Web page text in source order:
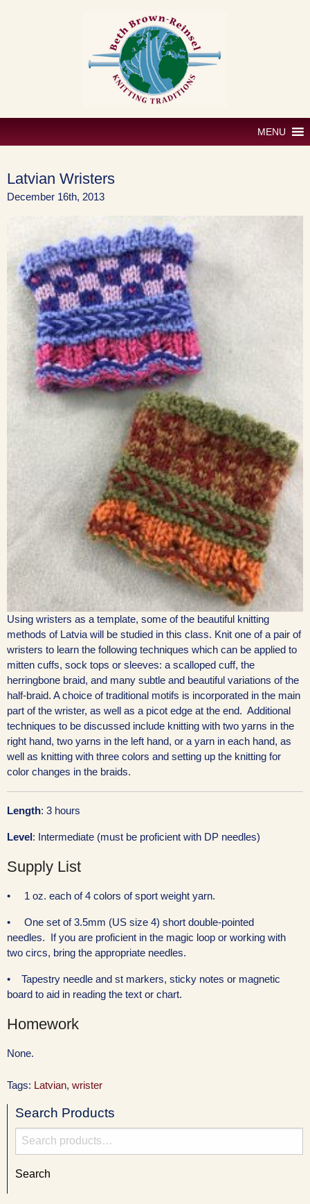
MENU
Latvian Wristers
December 16th, 2013
Using wristers as a template, some of the beautiful knitting
methods of Latvia will be studied in this class. Knit one of a pair of
wristers to learn the following techniques which can be applied to
mitten cuffs, sock tops or sleeves: a scalloped cuff, the
herringbone braid, and many subtle and beautiful variations of the
half-braid. A choice of traditional motifs is incorporated in the main
part of the wrister, as well as a picot edge at the end. Additional
techniques to be discussed include knitting with two yarns in the
right hand, two yarns in the left hand, or a yarn in each hand, as
well as knitting with three colors and setting up the knitting for
color changes in the braids.
Length: 3 hours
Level: Intermediate (must be proficient with DP needles)
Supply List
• 1 oz. each of 4 colors of sport weight yarn.
• One set of 3.5mm (US size 4) short double-pointed
needles. If you are proficient in the magic loop or working with
two circs, bring the appropriate needles.
• Tapestry needle and st markers, sticky notes or magnetic
board to aid in reading the text or chart.
Homework
None.
Tags: Latvian, wrister
Search Products
Search
for:
Search